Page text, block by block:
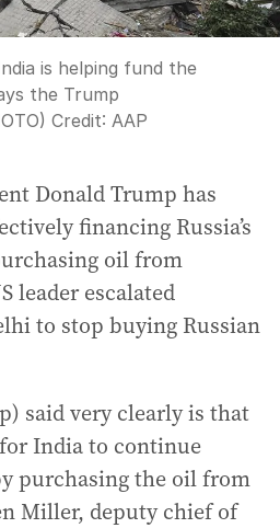
is helping fund the
the Trump
Credit: AAP
Donald Trump has
financing Russia’s
oil from
leader escalated
to stop buying Russian
said very clearly is that
India to continue
purchasing the oil from
Miller, deputy chief of